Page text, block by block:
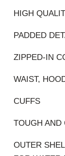
HIGH
PADDED
ZIPPED-IN
WAIST,
CUFFS
TOUGH AND
OUTER